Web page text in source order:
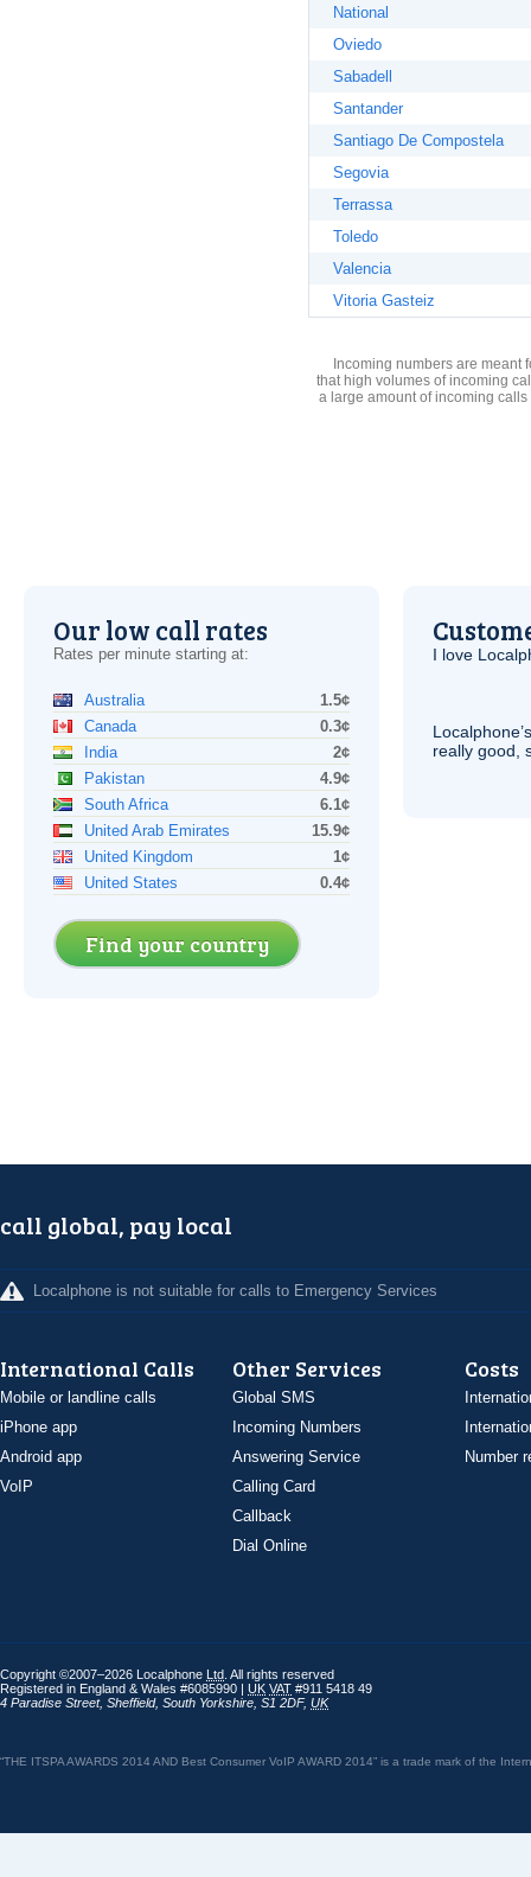
National
Oviedo
Sabadell
Santander
Santiago De Compostela
Segovia
Terrassa
Toledo
Valencia
Vitoria Gasteiz
Incoming numbers are meant
that high volumes of incoming
a large amount of incoming
Our low call rates
Rates per minute starting at:
Australia
1.5¢
Canada
0.3¢
India
2¢
Pakistan
4.9¢
South Africa
6.1¢
United Arab Emirates
15.9¢
United Kingdom
1¢
United States
0.4¢
Find your country
I love
really good,
call global, pay local
Localphone is not suitable for calls to Emergency Services
International Calls
Mobile or landline calls
iPhone app
Android app
VoIP
Other Services
Global SMS
Incoming Numbers
Answering Service
Calling Card
Callback
Dial Online
Costs
Number
Copyright ©2007–2026 Localphone Ltd . All rights reserved
Registered in England & Wales #6085990 | UK VAT #911 5418 49
4 Paradise Street, Sheffield, South Yorkshire S1 2DF, UK
“THE ITSPA AWARDS 2014 AND Best Consumer VoIP AWARD 2014” is a trade mark of the